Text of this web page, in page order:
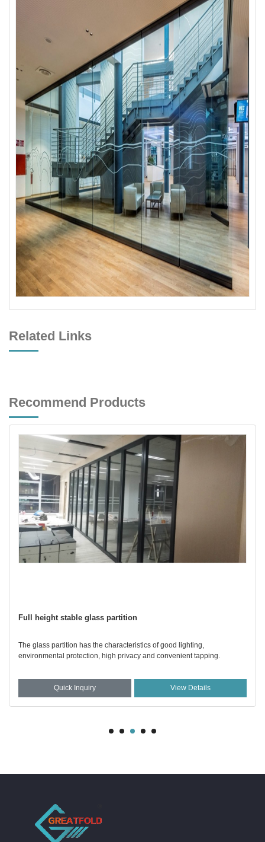
Related Links
Recommend Products
Full height stable glass partition
The glass partition has the characteristics of good lighting,
environmental protection, high privacy and convenient tapping.
Quick Inquiry View Details